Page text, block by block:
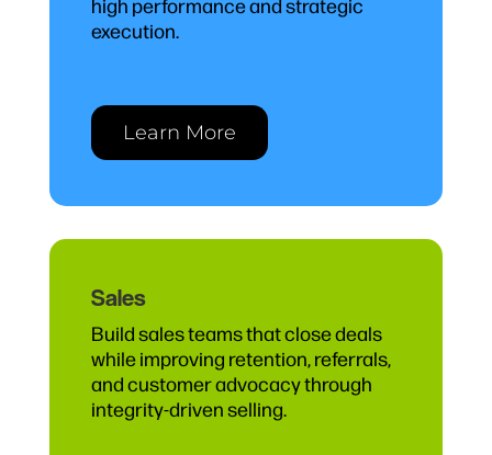
execution.
Learn More
Sales
Build sales teams that close deals
while improving retention, referrals,
and customer advocacy through
integrity-driven selling.